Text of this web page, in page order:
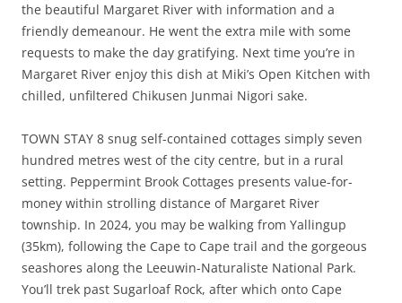
the beautiful Margaret River with information and a
friendly demeanour. He went the extra mile with some
requests to make the day gratifying. Next time you’re in
Margaret River enjoy this dish at Miki’s Open Kitchen with
chilled, unfiltered Chikusen Junmai Nigori sake.
TOWN STAY 8 snug self-contained cottages simply seven
hundred metres west of the city centre, but in a rural
setting. Peppermint Brook Cottages presents value-for-
money within strolling distance of Margaret River
township. In 2024, you may be walking from Yallingup
(35km), following the Cape to Cape trail and the gorgeous
seashores along the Leeuwin-Naturaliste National Park.
You’ll trek past Sugarloaf Rock, after which onto Cape